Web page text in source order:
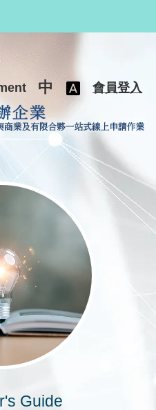
中 會員登入
合夥一站式線
Guide